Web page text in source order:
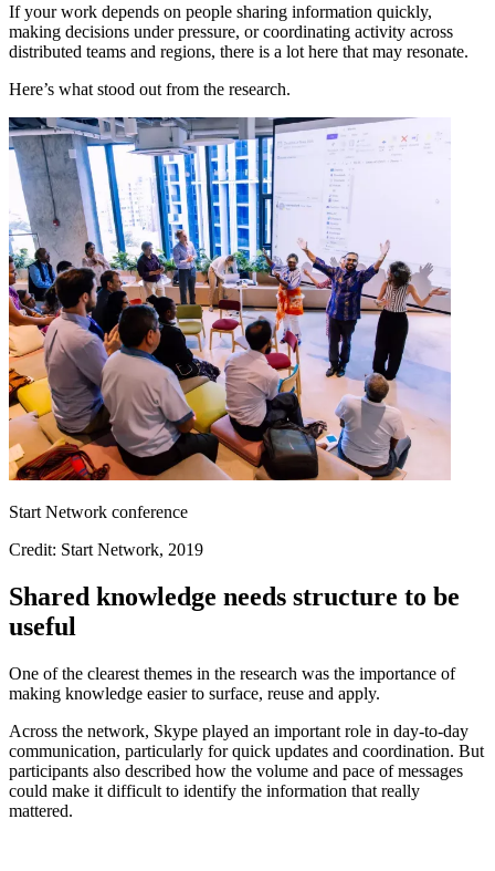
If your work depends on people sharing information quickly,
making decisions under pressure, or coordinating activity across
distributed teams and regions, there is a lot here that may resonate.
Here’s what stood out from the research.
Start Network conference
Credit: Start Network, 2019
Shared knowledge needs structure to be
useful
One of the clearest themes in the research was the importance of
making knowledge easier to surface, reuse and apply.
Across the network, Skype played an important role in day-to-day
communication, particularly for quick updates and coordination. But
participants also described how the volume and pace of messages
could make it difficult to identify the information that really
mattered.